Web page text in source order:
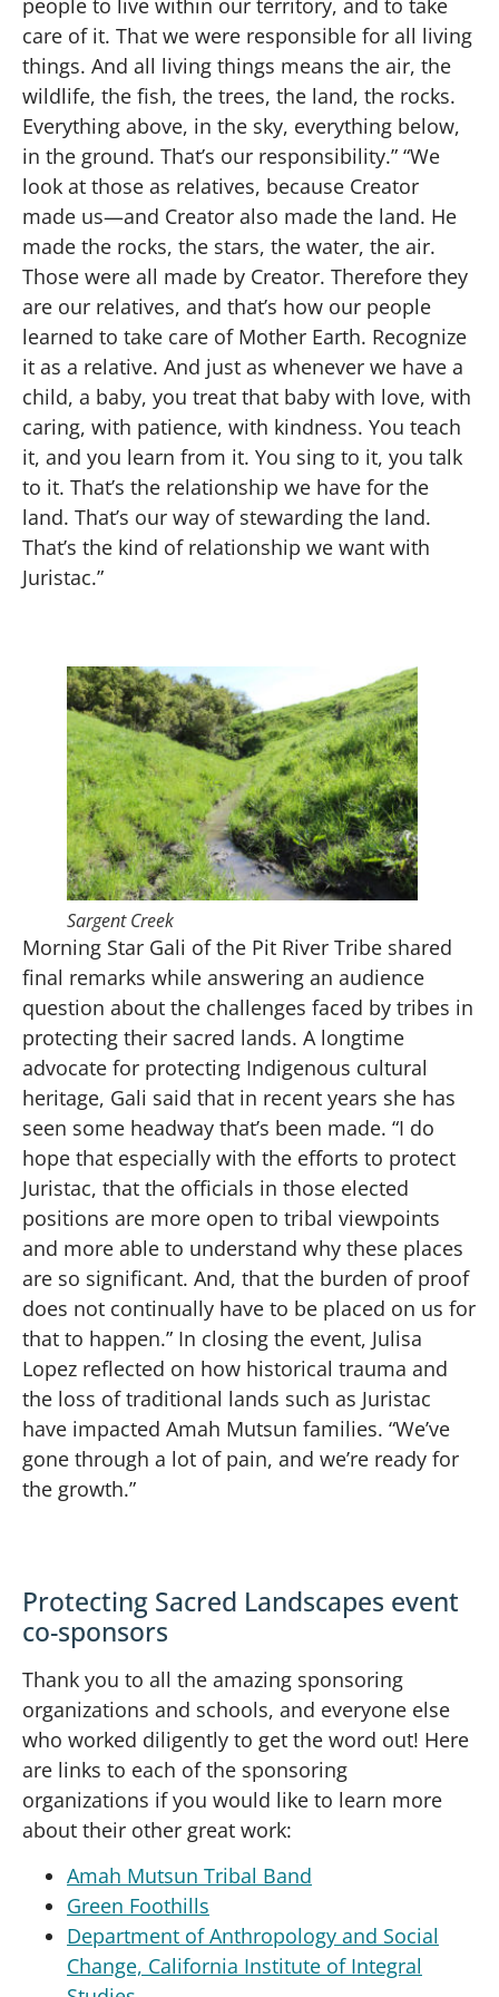
people to live within our territory, and to take
care of it. That we were responsible for all living
things. And all living things means the air, the
wildlife, the fish, the trees, the land, the rocks.
Everything above, in the sky, everything below,
in the ground. That’s our responsibility.” “We
look at those as relatives, because Creator
made us—and Creator also made the land. He
made the rocks, the stars, the water, the air.
Those were all made by Creator. Therefore they
are our relatives, and that’s how our people
learned to take care of Mother Earth. Recognize
it as a relative. And just as whenever we have a
child, a baby, you treat that baby with love, with
caring, with patience, with kindness. You teach
it, and you learn from it. You sing to it, you talk
to it. That’s the relationship we have for the
land. That’s our way of stewarding the land.
That’s the kind of relationship we want with
Juristac.”
Sargent Creek
Morning Star Gali of the Pit River Tribe shared
final remarks while answering an audience
question about the challenges faced by tribes in
protecting their sacred lands. A longtime
advocate for protecting Indigenous cultural
heritage, Gali said that in recent years she has
seen some headway that’s been made. “I do
hope that especially with the efforts to protect
Juristac, that the officials in those elected
positions are more open to tribal viewpoints
and more able to understand why these places
are so significant. And, that the burden of proof
does not continually have to be placed on us for
that to happen.” In closing the event, Julisa
Lopez reflected on how historical trauma and
the loss of traditional lands such as Juristac
have impacted Amah Mutsun families. “We’ve
gone through a lot of pain, and we’re ready for
the growth.”
Protecting Sacred Landscapes event
co-sponsors
Thank you to all the amazing sponsoring
organizations and schools, and everyone else
who worked diligently to get the word out! Here
are links to each of the sponsoring
organizations if you would like to learn more
about their other great work:
Amah Mutsun Tribal Band
Green Foothills
Department of Anthropology and Social
Change, California Institute of Integral